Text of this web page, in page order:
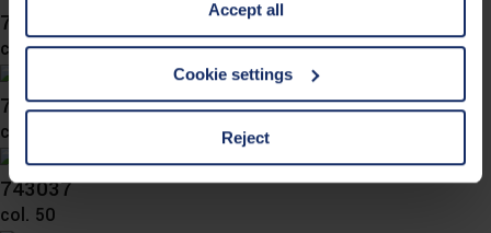
the processing of personal data Art. 6 para. 1 lit. a
GDPR. We also use cookies from third-party providers.
You can find a list of cookies under "Details". In these
third countries, in particular to the U.S.A.
You can consent to the use of non-essential cookies by
clicking on the "Accept all" button or change your mind by
Accept all
Cookie settings
Reject
743043
col. 57
743042
col. 57
743037
col. 50